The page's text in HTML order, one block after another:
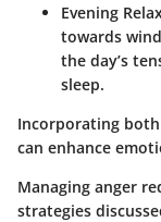
Evening
towards
the day’s
sleep.
Incorporating
can enhance
Managing anger
strategies